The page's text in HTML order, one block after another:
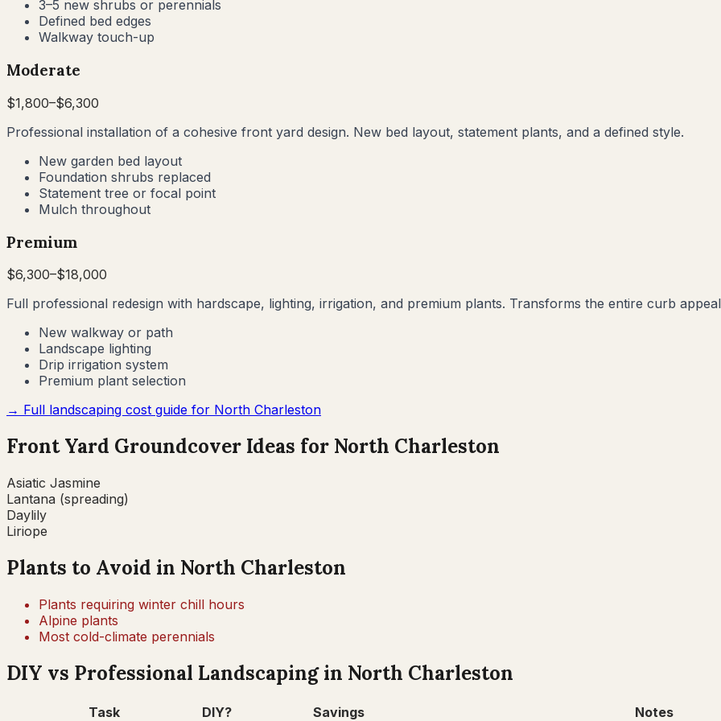
3–5 new shrubs or perennials
Defined bed edges
Walkway touch-up
Moderate
$1,800–$6,300
Professional installation of a cohesive front yard design. New bed layout, statement plants, and a defined style.
New garden bed layout
Foundation shrubs replaced
Statement tree or focal point
Mulch throughout
Premium
$6,300–$18,000
Full professional redesign with hardscape, lighting, irrigation, and premium plants. Transforms the entire curb
New walkway or path
Landscape lighting
Drip irrigation system
Premium plant selection
→ Full landscaping cost guide for North Charleston
Front Yard Groundcover Ideas for North Charleston
Asiatic Jasmine
Lantana (spreading)
Daylily
Liriope
Plants to Avoid in North Charleston
Plants requiring winter chill hours
Alpine plants
Most cold-climate perennials
DIY vs Professional Landscaping in North Charleston
Task DIY? Savings Notes